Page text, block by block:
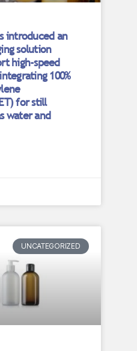
introduced an
solution
high-speed
100%
for still
water and
UNCATEGORIZED